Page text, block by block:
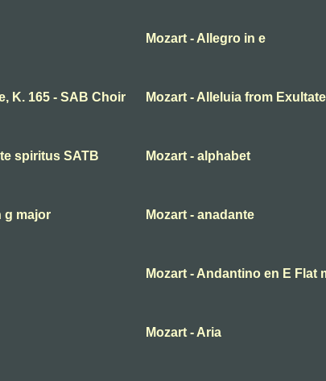
Mozart - Allegro in e
K. 165 - SAB Choir Mozart - Alleluia from
spiritus SATB Mozart - alphabet
g major Mozart - anadante
Mozart - Andantino en E Flat
Mozart - Aria